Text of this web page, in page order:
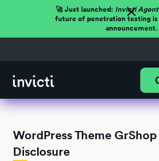
🚀 Just launched: Invicti
future of penetration testing is
announcement.
WordPress Theme
Disclosure